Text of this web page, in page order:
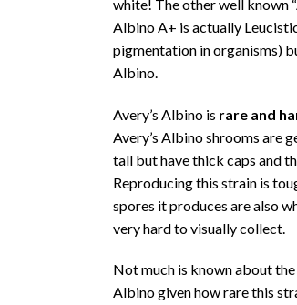
white! The other well known
Albino A+ is actually
pigmentation in organisms)
Albino.
Avery’s Albino is rare and
Avery’s Albino shrooms are
tall but have thick caps and
Reproducing this strain is
spores it produces are also
very hard to visually collect.
Not much is known about
Albino given how rare this